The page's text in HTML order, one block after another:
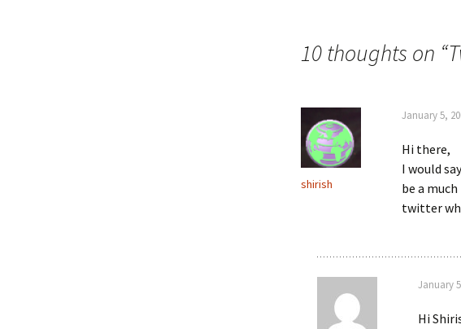
10 thoughts on “
shirish
January 5,
Hi there,
I would
be a
twitter
January
Hi